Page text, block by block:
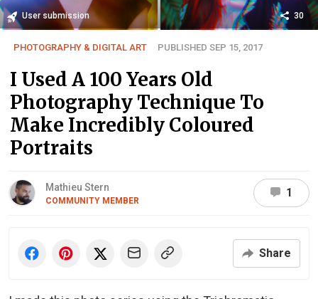
User submission 30
PHOTOGRAPHY & DIGITAL ART PUBLISHED SEP 15, 2017
I Used A 100 Years Old
Photography Technique To
Make Incredibly Coloured
Portraits
Mathieu Stern
COMMUNITY MEMBER
1
Share